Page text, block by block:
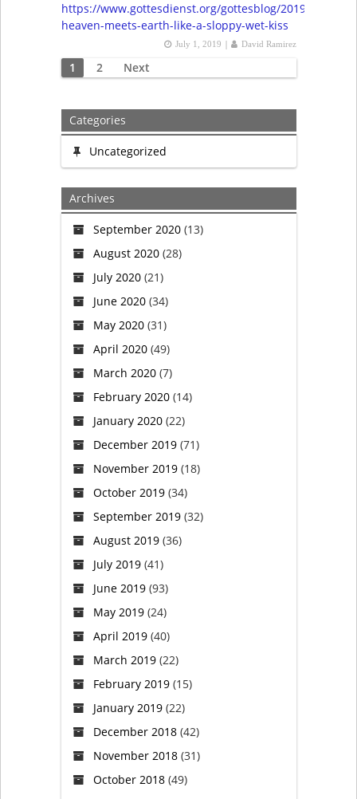
https://www.gottesdienst.org/gottesblog/2019/6/28/so-
heaven-meets-earth-like-a-sloppy-wet-kiss
July 1, 2019 | David Ramirez
Posts
1 2 Next
Categories
Uncategorized
Archives
September 2020(13)
August 2020(28)
July 2020(21)
June 2020(34)
May 2020(31)
April 2020(49)
March 2020(7)
February 2020(14)
January 2020(22)
December 2019(71)
November 2019(18)
October 2019(34)
September 2019(32)
August 2019(36)
July 2019(41)
June 2019(93)
May 2019(24)
April 2019(40)
March 2019(22)
February 2019(15)
January 2019(22)
December 2018(42)
November 2018(31)
October 2018(49)